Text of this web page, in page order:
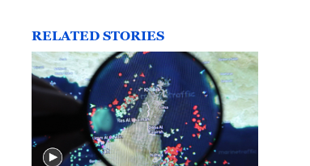
RELATED STORIES